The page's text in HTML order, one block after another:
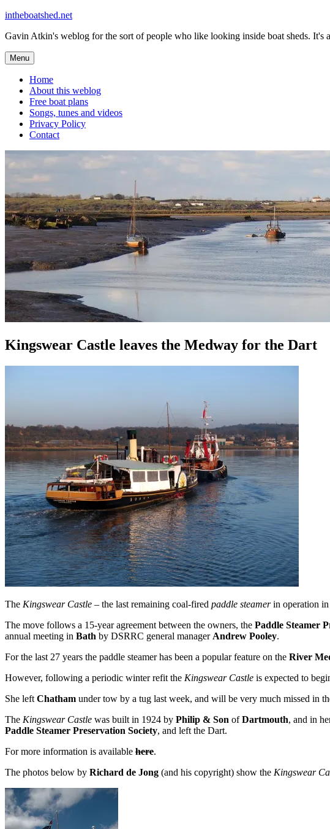
Skip
content
intheboatshed.net
Gavin Atkin's weblog for the sort of people who like looking inside boat sheds. It's
Menu
Home
About this weblog
Free boat plans
Songs, tunes and videos
Privacy Policy
Contact
Kingswear Castle leaves the Medway for the Dart
The Kingswear Castle – the last remaining coal-fired paddle steamerin operation in
The move follows a 15-year agreement between the owners, the Paddle Steamer
annual meeting in Bath by DSRRC general manager Andrew Pooley.
For the last 27 years the paddle steamer has been a popular feature on the River
However, following a periodic winter refit the Kingswear Castle is expected to
She left Chatham under tow by a tug last week, and will be very much missed in
The Kingswear Castle was built in 1924 by Philip & Son ofDartmouth, and in
Paddle Steamer Preservation Society, and left the Dart.
For more information is available here.
The photos below by Richard de Jong (and his copyright) show the Kingswear